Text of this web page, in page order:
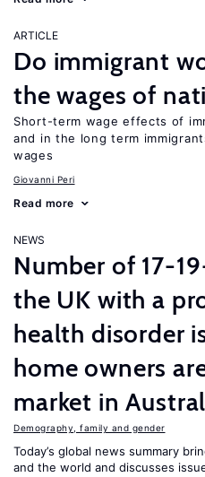
ARTICLE
Do immigrant
the wages of
Short-term wage effects of
and in the long term
wages
Giovanni Peri
Read more
NEWS
Number of 17-
the UK with a
health disorder
home owners
market in
Demography, family and gender
Today’s global news summary
and the world and discusses